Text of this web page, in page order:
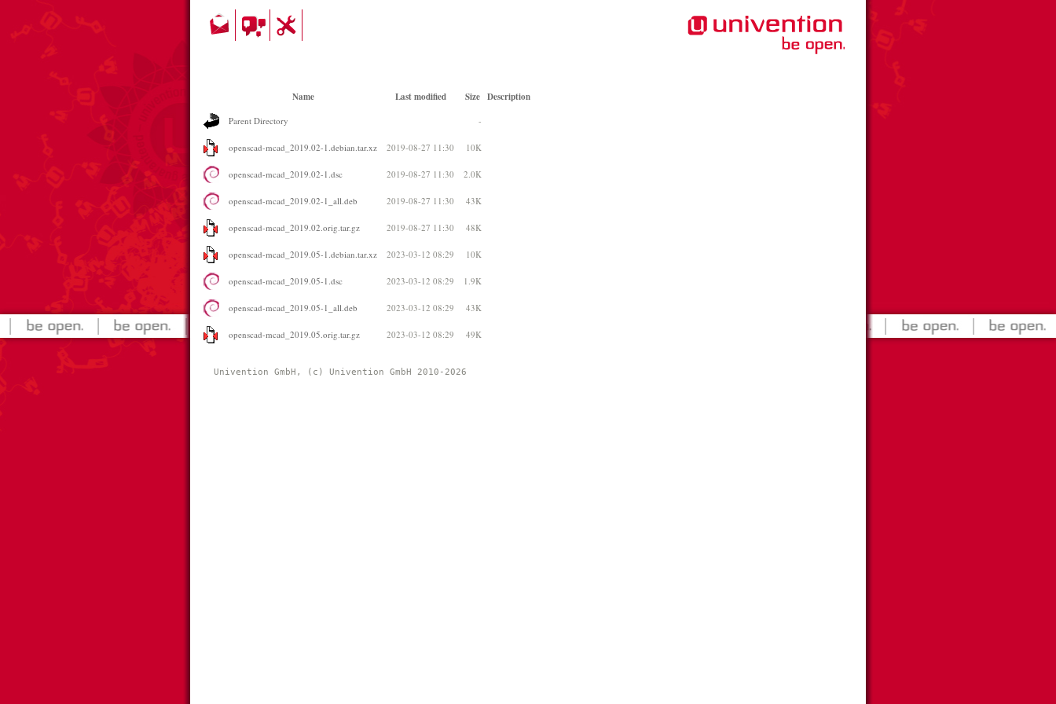
Name Last modified Size Description
Parent Directory -
openscad-mcad_2019.02-1.debian.tar.xz 2019-08-27 11:30 10K
openscad-mcad_2019.02-1.dsc 2019-08-27 11:30 2.0K
openscad-mcad_2019.02-1_all.deb 2019-08-27 11:30 43K
openscad-mcad_2019.02.orig.tar.gz 2019-08-27 11:30 48K
openscad-mcad_2019.05-1.debian.tar.xz 2023-03-12 08:29 10K
openscad-mcad_2019.05-1.dsc 2023-03-12 08:29 1.9K
openscad-mcad_2019.05-1_all.deb 2023-03-12 08:29 43K
openscad-mcad_2019.05.orig.tar.gz 2023-03-12 08:29 49K
Univention GmbH, (c) Univention GmbH 2010-2026